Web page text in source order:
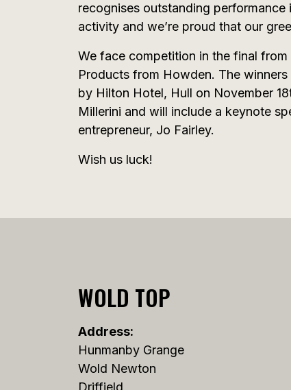
recognises outstanding
activity and we’re proud that our
We face competition in the final
Products from Howden. The
by Hilton Hotel, Hull on November
Millerini and will include a keynote
entrepreneur, Jo Fairley.
Wish us luck!
WOLD TOP
Address:
Hunmanby Grange
Wold Newton
Driffield